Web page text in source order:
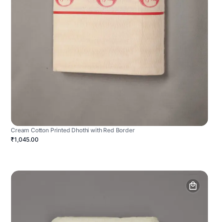
Cream Cotton Printed Dhothi with Red Border
₹1,045.00